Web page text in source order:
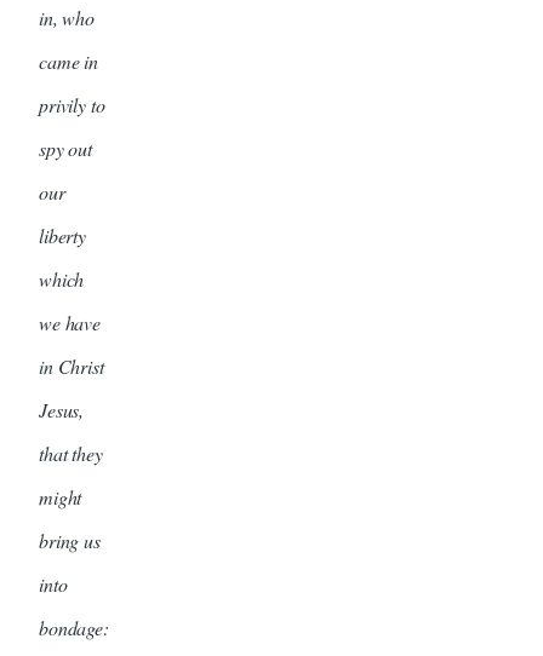
in, who
came in
privily to
spy out
our
liberty
which
we have
in Christ
Jesus,
that they
might
bring us
into
bondage: